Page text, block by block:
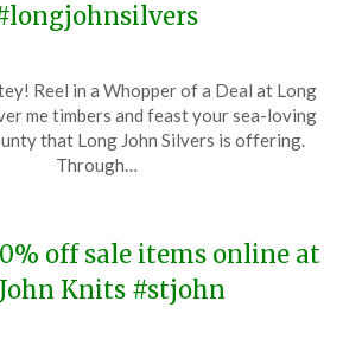
on
December
19,
TheCouponsApp
Reel in a Whopper of a Deal at Long
me timbers and feast your sea-loving
that Long John Silvers is offering.
Through…
off sale items online at
Knits #stjohn